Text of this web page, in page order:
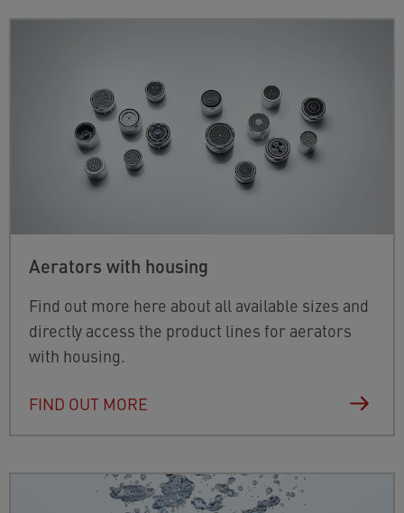
Aerators with housing
Find out more here about all available sizes and
directly access the product lines for aerators
with housing.
FIND OUT MORE